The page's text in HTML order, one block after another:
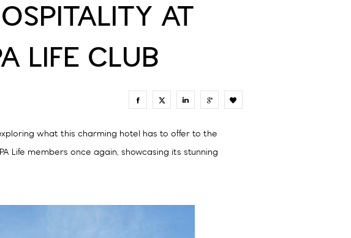
AT
LIFE CLUB
what this charming hotel has to offer to the
Life members once again, showcasing its stunning